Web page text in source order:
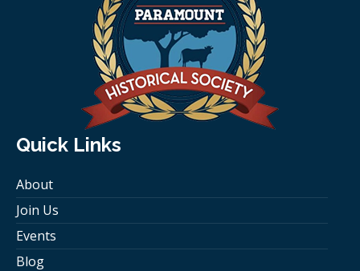
Quick Links
About
Join Us
Events
Blog